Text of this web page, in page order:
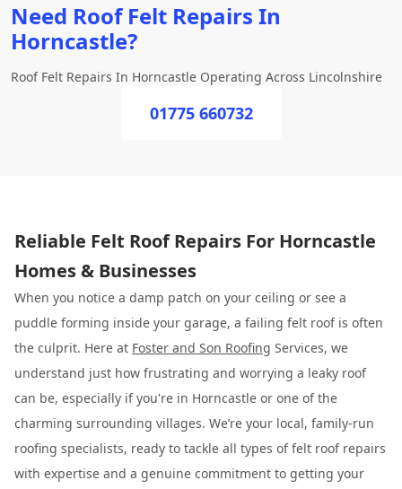
Need Roof Felt Repairs In
Horncastle?
Roof Felt Repairs In Horncastle Operating Across Lincolnshire
01775 660732
Reliable Felt Roof Repairs For Horncastle
Homes & Businesses
When you notice a damp patch on your ceiling or see a
puddle forming inside your garage, a failing felt roof is often
the culprit. Here at Foster and Son Roofing Services, we
understand just how frustrating and worrying a leaky roof
can be, especially if you're in Horncastle or one of the
charming surrounding villages. We’re your local, family-run
roofing specialists, ready to tackle all types of felt roof repairs
with expertise and a genuine commitment to getting your